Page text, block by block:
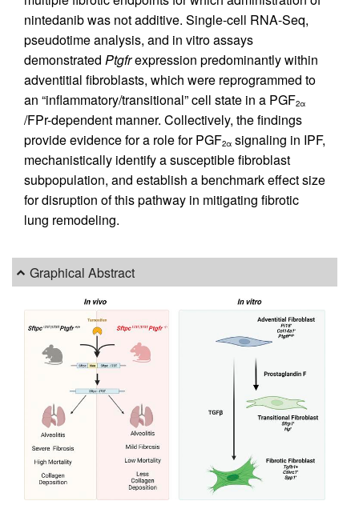
nintedanib was not additive. Single-cell RNA-Seq,
pseudotime analysis, and in vitro assays
demonstrated Ptgfrexpression predominantly within
adventitial fibroblasts, which were reprogrammed to
an “inflammatory/transitional” cell state in a PGF2α
/FPr-dependent manner. Collectively, the findings
provide evidence for a role for PGF2α signaling in IPF,
mechanistically identify a susceptible fibroblast
subpopulation, and establish a benchmark effect size
for disruption of this pathway in mitigating fibrotic
lung remodeling.
Graphical Abstract